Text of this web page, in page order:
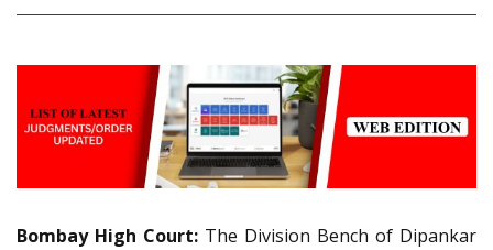
Bombay High Court: The Division Bench of Dipankar